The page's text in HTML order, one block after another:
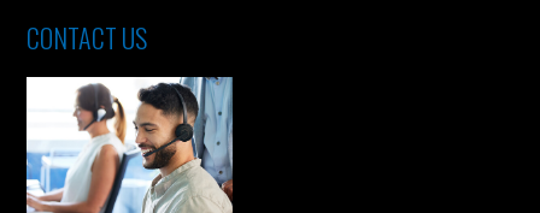
CONTACT US